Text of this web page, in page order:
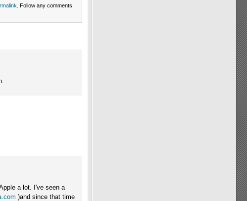
. Follow any comments
a lot. I've seen a
)and since that time